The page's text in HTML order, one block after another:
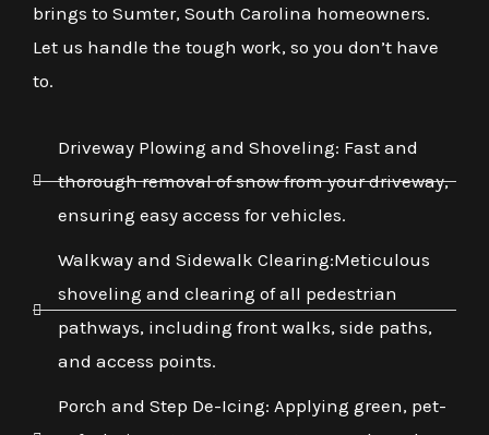
brings to Sumter, South Carolina homeowners.
Let us handle the tough work, so you don’t have
to.
Driveway Plowing and Shoveling: Fast and
thorough removal of snow from your driveway,
ensuring easy access for vehicles.
Walkway and Sidewalk Clearing:Meticulous
shoveling and clearing of all pedestrian
pathways, including front walks, side paths,
and access points.
Porch and Step De-Icing: Applying green, pet-